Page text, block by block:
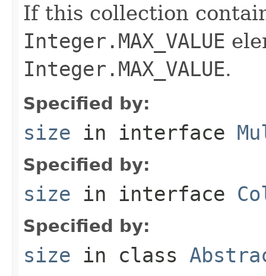
If this collection
Integer.MAX_VALUE
Integer.MAX_VALUE.
Specified by:
size in interface
Specified by:
size in interface
Specified by:
size in class